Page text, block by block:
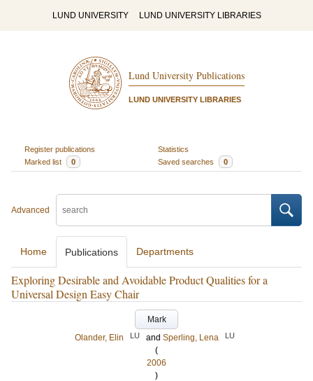
LUND UNIVERSITY LUND UNIVERSITY LIBRARIES
Lund University Publications
LUND UNIVERSITY LIBRARIES
Register publications
Statistics
Marked list
0 Saved searches 0
Advanced
Home Publications Departments
Exploring Desirable and Avoidable Product Qualities for a
Universal Design Easy Chair
Mark
Olander, Elin
LU and Sperling, Lena LU
(
2006
)